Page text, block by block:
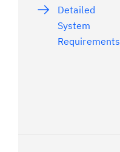
Detailed
System
Requirements